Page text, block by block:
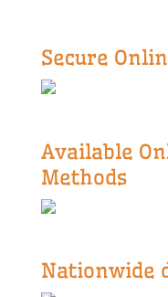
Secure
Available
Methods
Nationwide